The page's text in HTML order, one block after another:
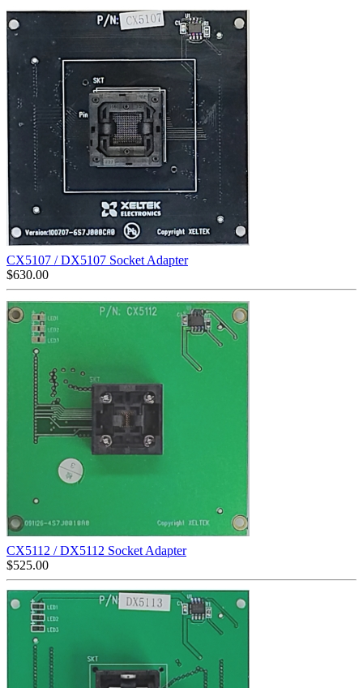
CX5107 / DX5107 Socket Adapter
$630.00
CX5112 / DX5112 Socket Adapter
$525.00